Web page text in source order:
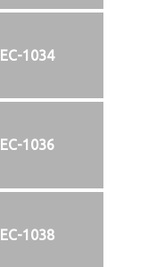
EC-1034
EC-1036
EC-1038